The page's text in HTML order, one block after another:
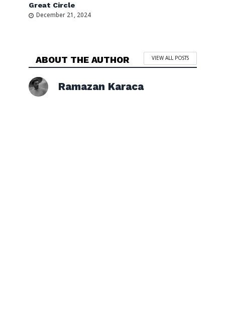
Great Circle
December 21, 2024
ABOUT THE AUTHOR VIEW ALL POSTS
Ramazan Karaca